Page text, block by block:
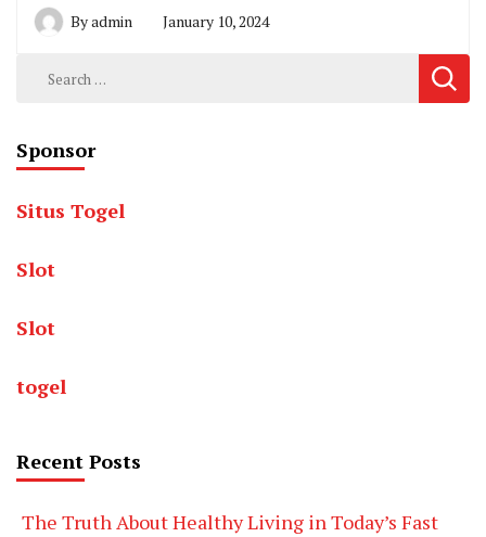
Byadmin January 10, 2024
Search
Sponsor
Situs Togel
Slot
Slot
togel
Recent Posts
The Truth About Healthy Living in Today’s Fast